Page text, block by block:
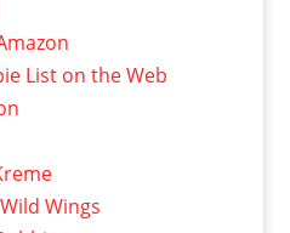
List on the Web
Wings